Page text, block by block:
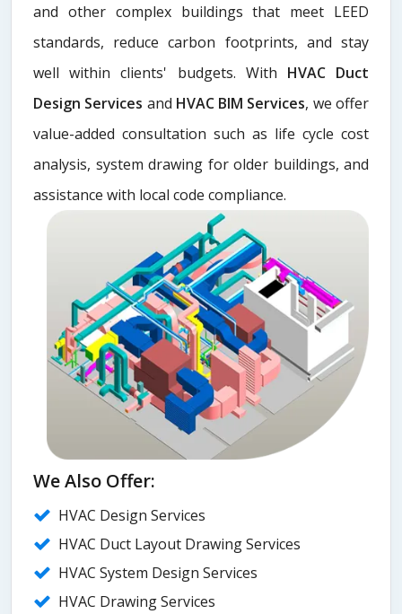
and other complex buildings that meet LEED
standards, reduce carbon footprints, and stay
well within clients' budgets. With HVAC Duct
Design Services and HVAC BIM Services, we offer
value-added consultation such as life cycle cost
analysis, system drawing for older buildings, and
assistance with local code compliance.
We Also Offer:
HVAC Design Services
HVAC Duct Layout Drawing Services
HVAC System Design Services
HVAC Drawing Services